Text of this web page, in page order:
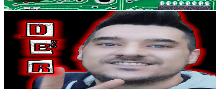
Get Email & Audience Data
DaveBit Construyendo My Retro Huerto
UCikG_QANPm8WUTsbFr7BYDw
Spain
Subscribers
1.3KAvg.Views
% Engagement Rate
82.5- 163.6USD Est. Pricing
Get Email & Audience Data